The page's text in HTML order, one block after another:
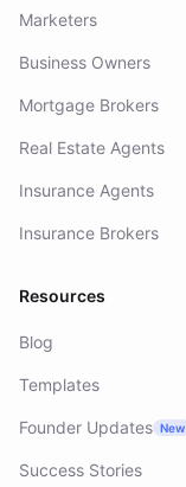
Marketers
Business Owners
Mortgage Brokers
Real Estate Agents
Insurance Agents
Insurance Brokers
Resources
Blog
Templates
Founder Updates New
Success Stories